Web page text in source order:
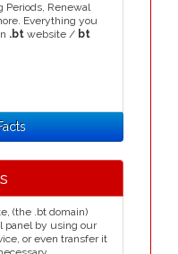
Periods, Renewal
Everything you
.bt website / bt
(the .bt domain)
panel by using our
or even transfer it